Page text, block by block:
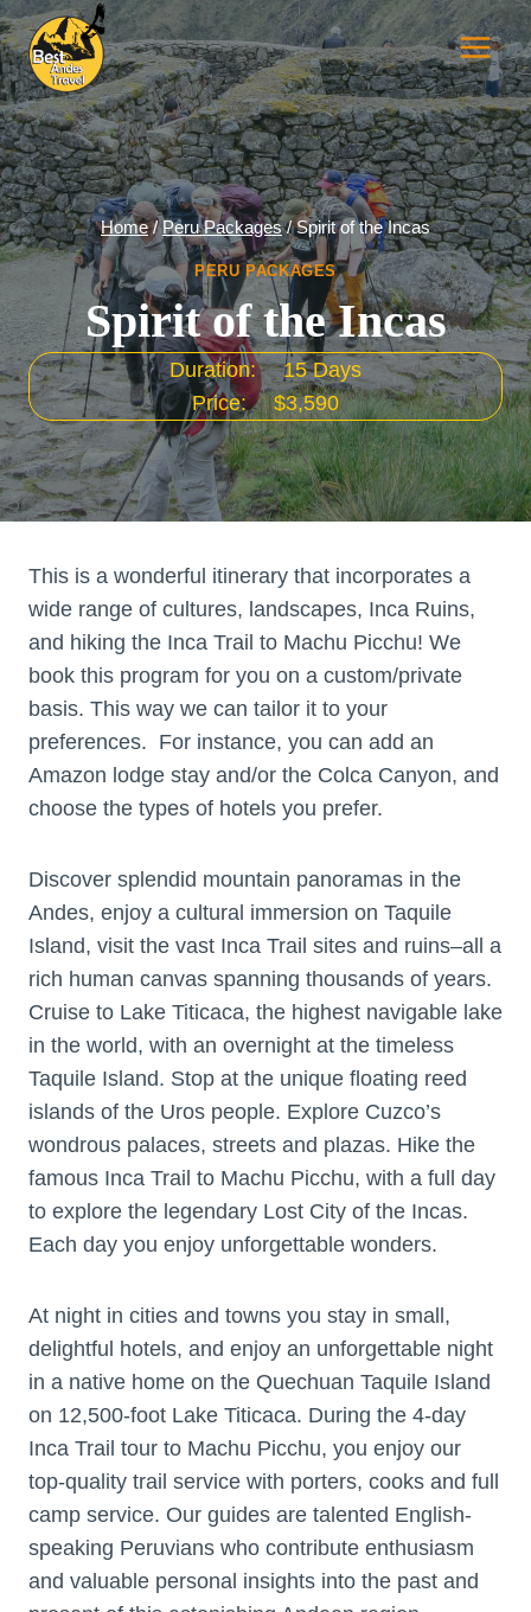
Skip
to
content
Home / Peru Packages / Spirit of the Incas
PERU PACKAGES
Spirit of the Incas
Duration:
15 Days
Price:
$3,590
This is a wonderful itinerary that incorporates a
wide range of cultures, landscapes, Inca Ruins,
and hiking the Inca Trail to Machu Picchu! We
book this program for you on a custom/private
basis. This way we can tailor it to your
preferences. For instance, you can add an
Amazon lodge stay and/or the Colca Canyon, and
choose the types of hotels you prefer.
Discover splendid mountain panoramas in the
Andes, enjoy a cultural immersion on Taquile
Island, visit the vast Inca Trail sites and ruins–all a
rich human canvas spanning thousands of years.
Cruise to Lake Titicaca, the highest navigable lake
in the world, with an overnight at the timeless
Taquile Island. Stop at the unique floating reed
islands of the Uros people. Explore Cuzco’s
wondrous palaces, streets and plazas. Hike the
famous Inca Trail to Machu Picchu, with a full day
to explore the legendary Lost City of the Incas.
Each day you enjoy unforgettable wonders.
At night in cities and towns you stay in small,
delightful hotels, and enjoy an unforgettable night
in a native home on the Quechuan Taquile Island
on 12,500-foot Lake Titicaca. During the 4-day
Inca Trail tour to Machu Picchu, you enjoy our
top-quality trail service with porters, cooks and full
camp service. Our guides are talented English-
speaking Peruvians who contribute enthusiasm
and valuable personal insights into the past and